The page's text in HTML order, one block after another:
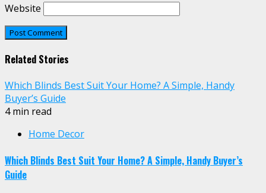
Website
Related Stories
Which Blinds Best Suit Your Home? A Simple, Handy
Buyer’s Guide
4 min read
Home Decor
Which Blinds Best Suit Your Home? A Simple, Handy Buyer’s
Guide